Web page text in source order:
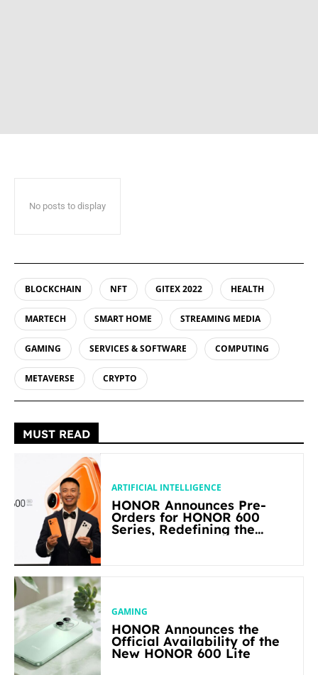
No posts to display
BLOCKCHAIN NFT GITEX 2022 HEALTH
MARTECH SMART HOME STREAMING MEDIA
GAMING SERVICES & SOFTWARE COMPUTING
METAVERSE CRYPTO
MUST READ
ARTIFICIAL INTELLIGENCE
HONOR Announces Pre-
Orders for HONOR 600
Series, Redefining the
GAMING
HONOR Announces the
Official Availability of the
New HONOR 600 Lite